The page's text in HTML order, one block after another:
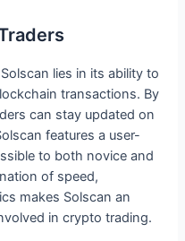
lies in its ability to
transactions. By
can stay updated on
features a user-
to both novice and
of speed,
makes Solscan an
in crypto trading.